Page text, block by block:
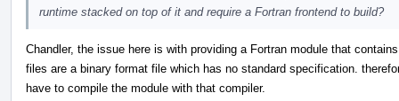
runtime stacked on top of it and require a Fortran frontend to build?
Chandler, the issue here is with providing a Fortran module that
files are a binary format file which has no standard specification.
have to compile the module with that compiler.